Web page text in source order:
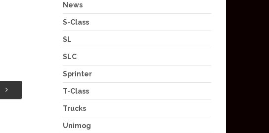
News
S-Class
SL
SLC
Sprinter
T-Class
Trucks
Unimog